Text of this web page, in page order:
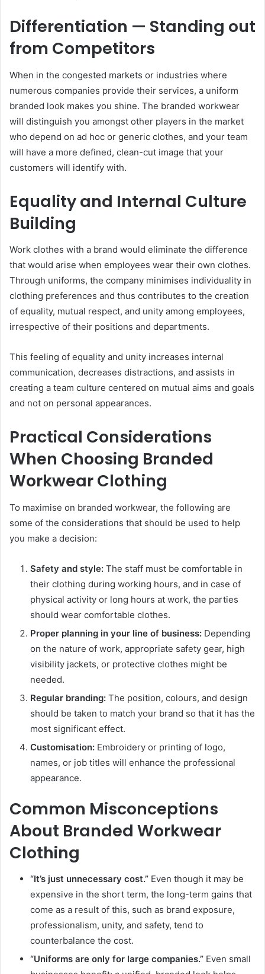
Differentiation — Standing out
from Competitors
When in the congested markets or industries where
numerous companies provide their services, a uniform
branded look makes you shine. The branded workwear
will distinguish you amongst other players in the market
who depend on ad hoc or generic clothes, and your team
will have a more defined, clean-cut image that your
customers will identify with.
Equality and Internal Culture
Building
Work clothes with a brand would eliminate the difference
that would arise when employees wear their own clothes.
Through uniforms, the company minimises individuality in
clothing preferences and thus contributes to the creation
of equality, mutual respect, and unity among employees,
irrespective of their positions and departments.
This feeling of equality and unity increases internal
communication, decreases distractions, and assists in
creating a team culture centered on mutual aims and goals
and not on personal appearances.
Practical Considerations
When Choosing Branded
Workwear Clothing
To maximise on branded workwear, the following are
some of the considerations that should be used to help
you make a decision:
Safety and style: The staff must be comfortable in
their clothing during working hours, and in case of
physical activity or long hours at work, the parties
should wear comfortable clothes.
Proper planning in your line of business: Depending
on the nature of work, appropriate safety gear, high
visibility jackets, or protective clothes might be
needed.
Regular branding: The position, colours, and design
should be taken to match your brand so that it has the
most significant effect.
Customisation: Embroidery or printing of logo,
names, or job titles will enhance the professional
appearance.
Common Misconceptions
About Branded Workwear
Clothing
“It’s just unnecessary cost.” Even though it may be
expensive in the short term, the long-term gains that
come as a result of this, such as brand exposure,
professionalism, unity, and safety, tend to
counterbalance the cost.
“Uniforms are only for large companies.” Even small